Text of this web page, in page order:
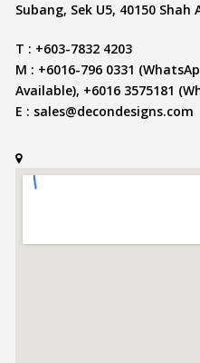
Subang, Sek U5, 40150 Shah
T : +603-7832 4203
M : +6016-796 0331
Available), +6016 3575181
E : sales@decondesigns.com